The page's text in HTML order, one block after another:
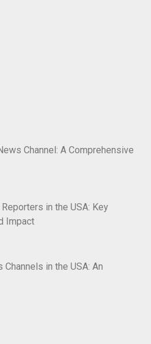
Channel: A Comprehensive
in the USA: Key
Impact
Channels in the USA: An